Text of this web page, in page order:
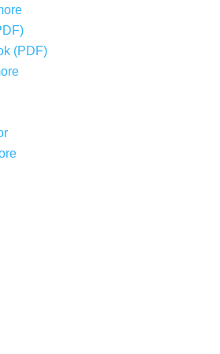
(PDF)